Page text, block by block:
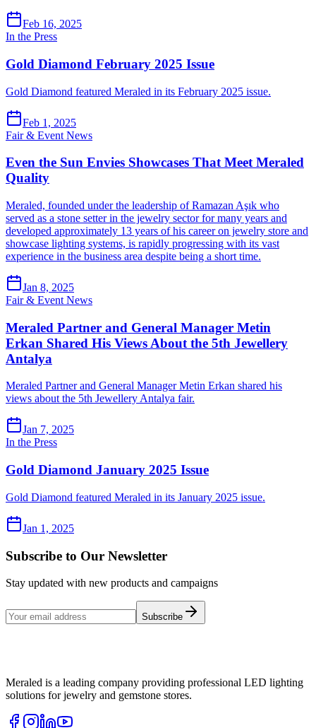
Feb 16, 2025
In the Press
Gold Diamond February 2025 Issue
Gold Diamond featured Meraled in its February 2025 issue.
Feb 1, 2025
Fair & Event News
Even the Sun Envies Showcases That Meet Meraled
Quality
Meraled, founded under the leadership of Ramazan Aşık who
served as a stone setter in the jewelry sector for many years and
developed approximately 13 years of his career on jewelry store and
showcase lighting systems, is rapidly progressing with its vast
experience in the business area despite being a short time.
Jan 8, 2025
Fair & Event News
Meraled Partner and General Manager Metin
Erkan Shared His Views About the 5th Jewellery
Antalya
Meraled Partner and General Manager Metin Erkan shared his
views about the 5th Jewellery Antalya fair.
Jan 7, 2025
In the Press
Gold Diamond January 2025 Issue
Gold Diamond featured Meraled in its January 2025 issue.
Jan 1, 2025
Subscribe to Our Newsletter
Stay updated with new products and campaigns
Subscribe
Meraled is a leading company providing professional LED lighting
solutions for jewelry and gemstone stores.